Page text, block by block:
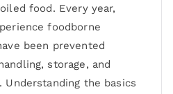
food. Every year,
foodborne
been prevented
storage, and
Understanding the basics